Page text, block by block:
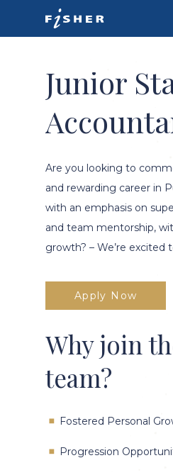
Junior
Are you looking to
and rewarding career in
with an emphasis on
and team mentorship,
growth? – We’re excited
Apply Now
Why join
team?
Fostered Personal
Progression